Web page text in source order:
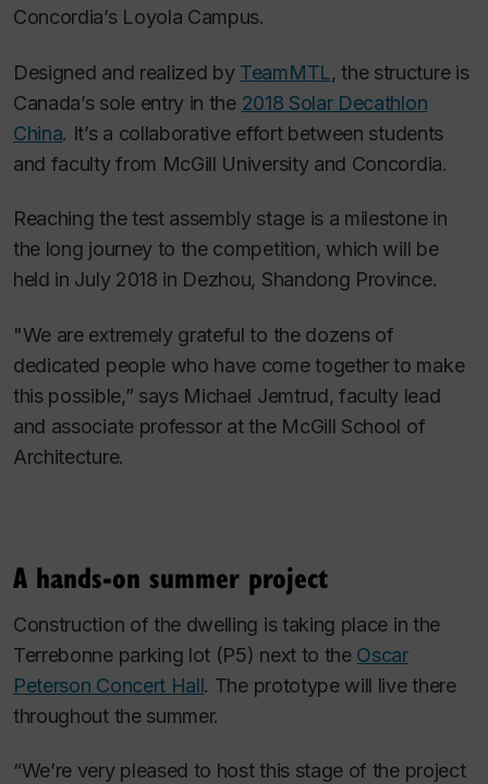
Concordia’s Loyola Campus.
Designed and realized by TeamMTL, the structure is
Canada’s sole entry in the 2018 Solar Decathlon
China. It’s a collaborative effort between students
and faculty from McGill University and Concordia.
Reaching the test assembly stage is a milestone in
the long journey to the competition, which will be
held in July 2018 in Dezhou, Shandong Province.
"We are extremely grateful to the dozens of
dedicated people who have come together to make
this possible,” says Michael Jemtrud, faculty lead
and associate professor at the McGill School of
Architecture.
A hands-on summer project
Construction of the dwelling is taking place in the
Terrebonne parking lot (P5) next to the Oscar
Peterson Concert Hall. The prototype will live there
throughout the summer.
“We’re very pleased to host this stage of the project